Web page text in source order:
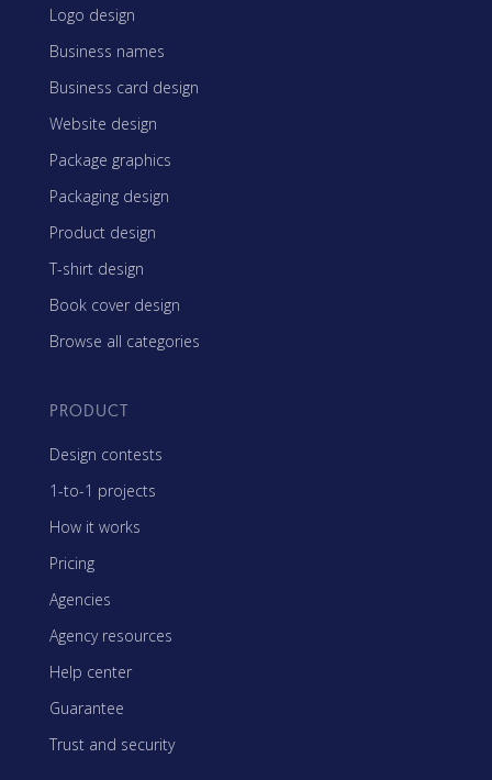
Logo design
Business names
Business card design
Website design
Package graphics
Packaging design
Product design
T-shirt design
Book cover design
Browse all categories
PRODUCT
Design contests
1-to-1 projects
How it works
Pricing
Agencies
Agency resources
Help center
Guarantee
Trust and security